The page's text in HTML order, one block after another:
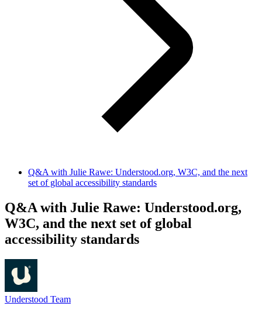
Q&A with Julie Rawe: Understood.org, W3C, and the next
set of global accessibility standards
Q&A with Julie Rawe: Understood.org,
W3C, and the next set of global
accessibility standards
Understood Team